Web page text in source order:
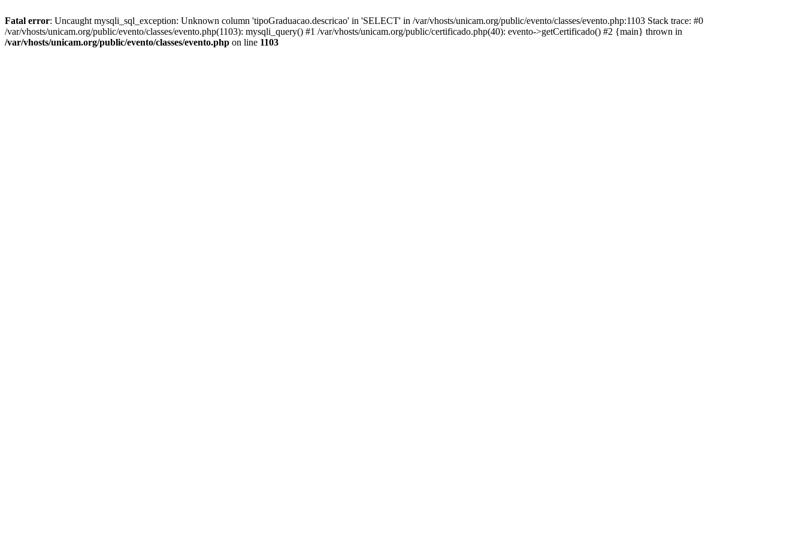
Fatal error: Uncaught mysqli_sql_exception: Unknown column 'tipoGraduacao.descricao' in 'SELECT' in /var/vhosts/unicam.org/public/evento/classes/evento.php:1103 Stack trace: #0
/var/vhosts/unicam.org/public/evento/classes/evento.php(1103): mysqli_query() #1 /var/vhosts/unicam.org/public/certificado.php(40): evento->getCertificado() #2 {main} thrown in
/var/vhosts/unicam.org/public/evento/classes/evento.php on line 1103